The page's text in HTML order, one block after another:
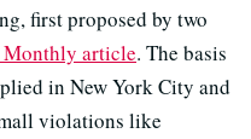
first proposed by two
article. The basis
in New York City and
violations like